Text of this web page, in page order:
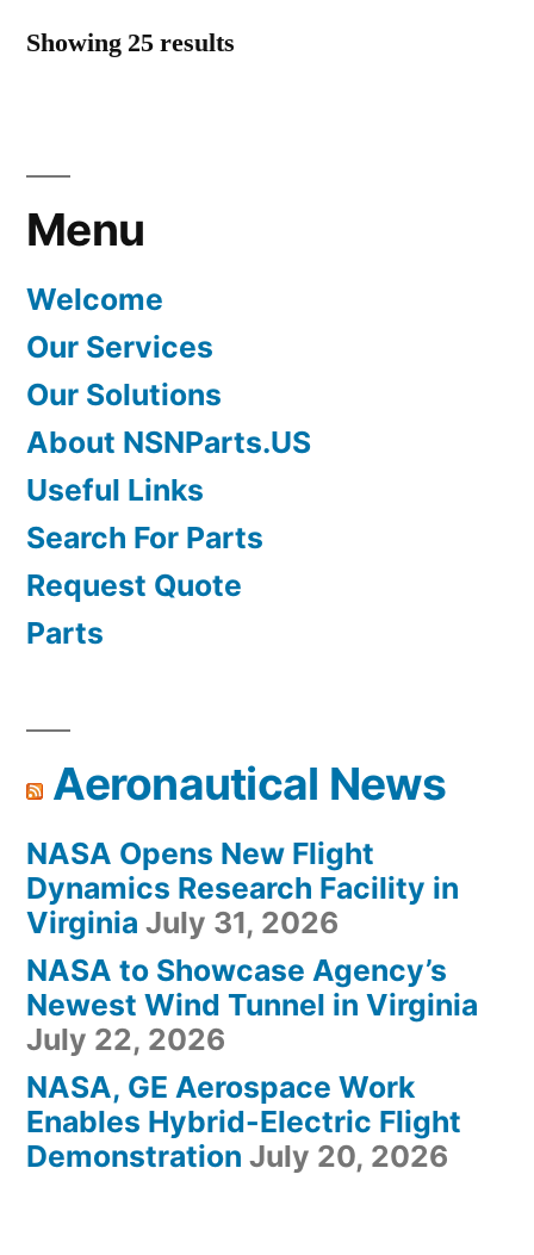
Showing 25 results
Menu
Welcome
Our Services
Our Solutions
About NSNParts.US
Useful Links
Search For Parts
Request Quote
Parts
Aeronautical News
NASA Opens New Flight
Dynamics Research Facility in
Virginia July 31, 2026
NASA to Showcase Agency’s
Newest Wind Tunnel in Virginia
July 22, 2026
NASA, GE Aerospace Work
Enables Hybrid-Electric Flight
Demonstration July 20, 2026